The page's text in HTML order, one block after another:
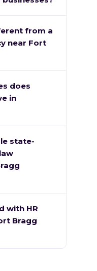
from a
near Fort
does
in
state-
with HR
Bragg